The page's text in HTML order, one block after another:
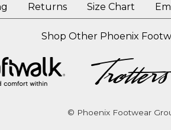
Returns Size Chart
Shop Other Phoenix
© Phoenix Footwear